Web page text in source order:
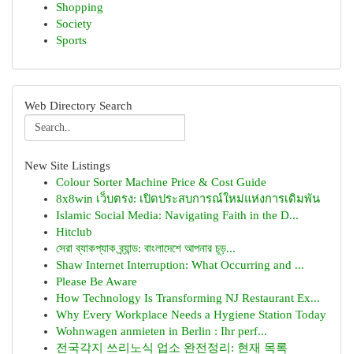
Shopping
Society
Sports
Web Directory Search
New Site Listings
Colour Sorter Machine Price & Cost Guide
8x8win เว็บตรง: เปิดประสบการณ์ใหม่แห่งการเดิมพัน
Islamic Social Media: Navigating Faith in the D...
Hitclub
সেরা ব্যাকপ্যাক ব্র্যান্ড: বাংলাদেশে আপনার চূড়...
Shaw Internet Interruption: What Occurring and ...
Please Be Aware
How Technology Is Transforming NJ Restaurant Ex...
Why Every Workplace Needs a Hygiene Station Today
Wohnwagen anmieten in Berlin : Ihr perf...
전국각지 쓰리노식 업소 완전정리: 현재 목록